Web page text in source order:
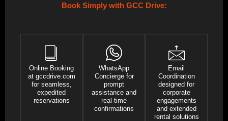
Book Simply with GCC Drive:
Online Booking
at gccdrive.com
for seamless,
expedited
reservations
WhatsApp
Concierge for
prompt
assistance and
real-time
confirmations
Email
Coordination
designed for
corporate
engagements
and extended
rental solutions